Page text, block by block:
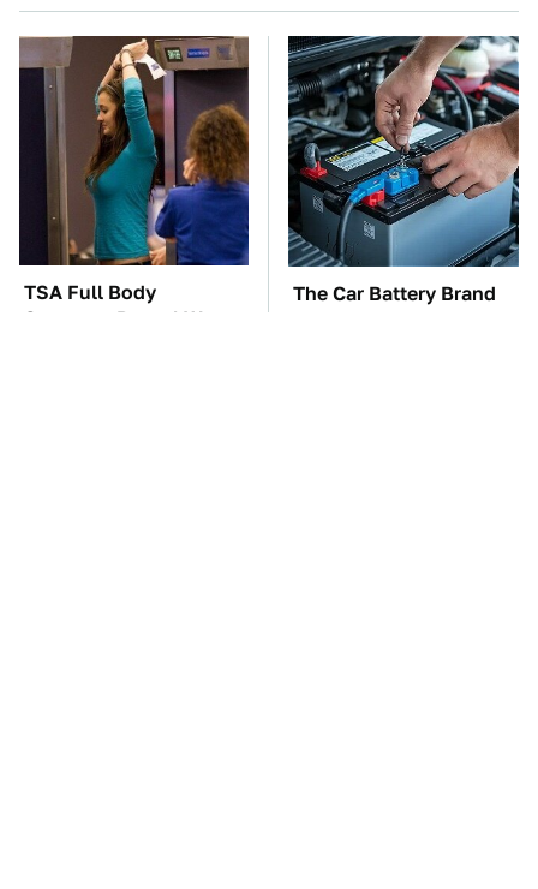
TSA Full Body
Scanners Reveal Way
The Car Battery Brand